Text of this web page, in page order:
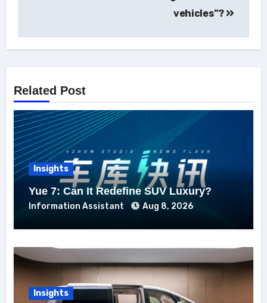
vehicles”?
Related Post
Insights
Yue 7: Can It Redefine SUV Luxury?
Information Assistant Aug 8, 2026
Insights